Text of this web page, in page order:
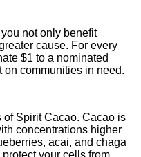
not only benefit
cause. For every
$1 to a nominated
on communities in need.
of Spirit Cacao. Cacao is
concentrations higher
acai, and chaga